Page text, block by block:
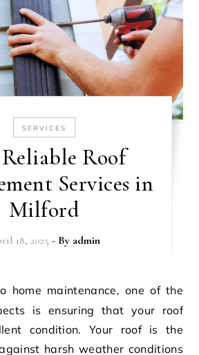
SERVICES
Roof
Services in
Milford
18, 2025 - By admin
is ensuring that your roof
condition. Your roof is the
harsh weather conditions